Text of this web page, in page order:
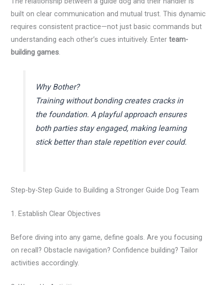
built on clear communication and mutual trust. This dynamic
requires consistent practice—not just basic commands but
understanding each other’s cues intuitively. Enterteam-
building games.
Why Bother?
Training without bonding creates cracks in
the foundation. A playful approach ensures
both parties stay engaged, making learning
stick better than stale repetition ever could.
Step-by-Step Guide to Building a Stronger Guide Dog Team
1. Establish Clear Objectives
Before diving into any game, define goals. Are you focusing
on recall? Obstacle navigation? Confidence building? Tailor
activities accordingly.